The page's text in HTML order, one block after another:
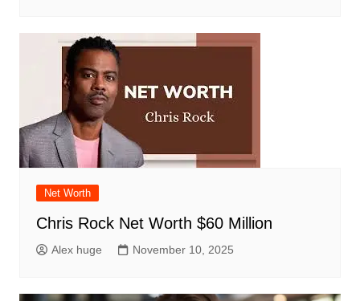
Net Worth
Chris Rock Net Worth $60 Million
Alex huge November 10, 2025